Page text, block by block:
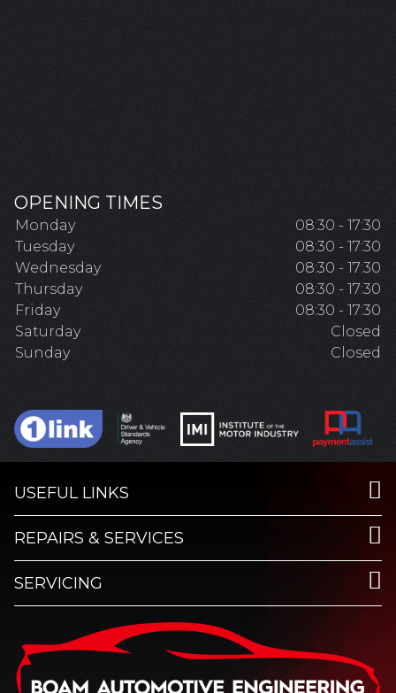
OPENING TIMES
Monday
08:30 - 17:30
Tuesday
08:30 - 17:30
Wednesday
08:30 - 17:30
Thursday
08:30 - 17:30
Friday
08:30 - 17:30
Saturday
Closed
Sunday
Closed
USEFUL LINKS
REPAIRS & SERVICES
SERVICING